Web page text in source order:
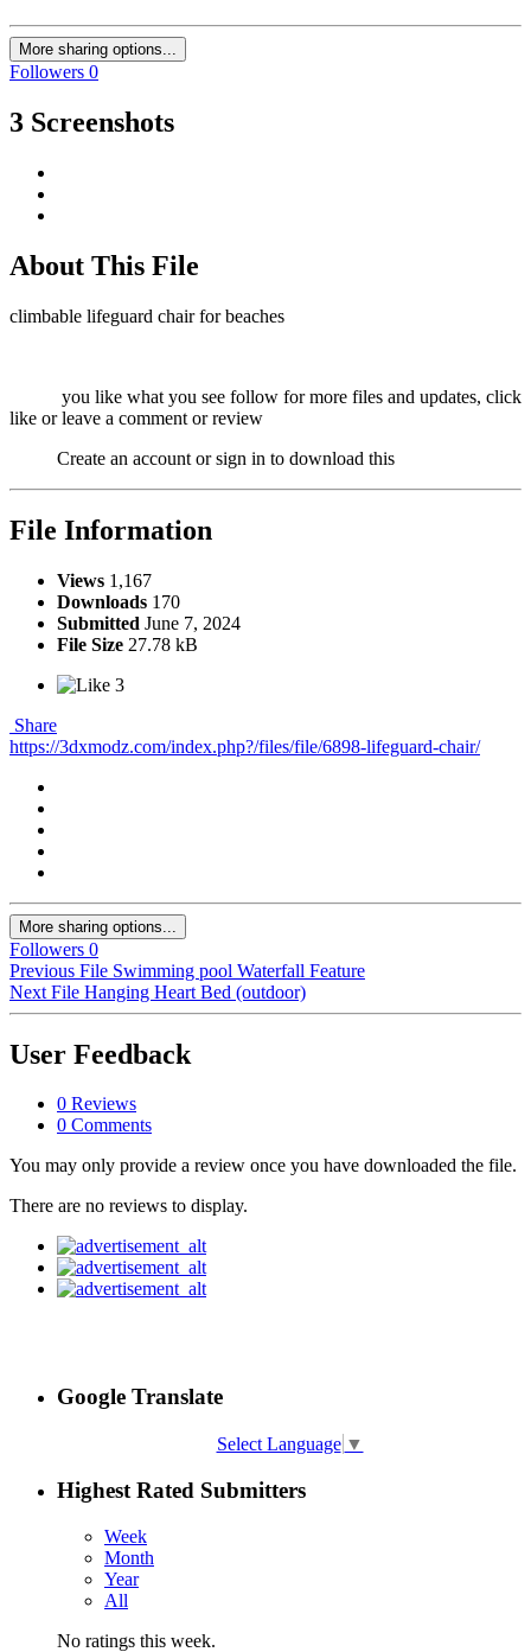
More sharing options...
Followers 0
3 Screenshots
About This File
climbable lifeguard chair for beaches
you like what you see follow for more files and updates, click
like or leave a comment or review
Create an account or sign in to download this
File Information
Views 1,167
Downloads 170
Submitted June 7, 2024
File Size 27.78 kB
3
Share
https://3dxmodz.com/index.php?/files/file/6898-lifeguard-chair/
More sharing options...
Followers 0
Previous File Swimming pool Waterfall Feature
Next File Hanging Heart Bed (outdoor)
User Feedback
0 Reviews
0 Comments
You may only provide a review once you have downloaded the file.
There are no reviews to display.
Google Translate
Select Language ▼
Highest Rated Submitters
Week
Month
Year
All
No ratings this week.